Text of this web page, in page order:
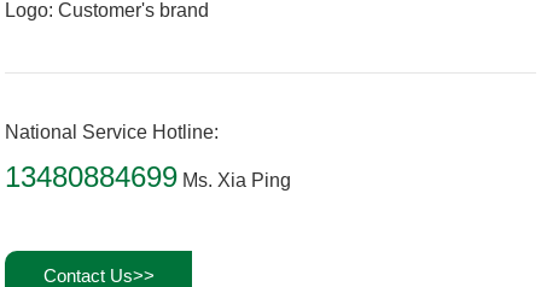
Logo: Customer's brand
National Service Hotline:
13480884699 Ms. Xia Ping
Contact Us>>